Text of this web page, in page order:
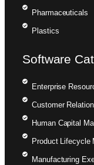
Pharmaceuticals
Plastics
Software
Enterprise
Customer
Human Capital
Product Lifecycle
Manufacturing